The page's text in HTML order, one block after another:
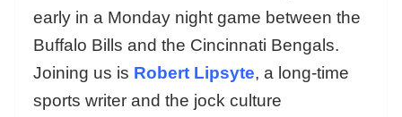
early in a Monday night game between the
Buffalo Bills and the Cincinnati Bengals.
Joining us is Robert Lipsyte, a long-time
sports writer and the jock culture